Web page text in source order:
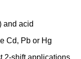
and acid
Cd, Pb or Hg